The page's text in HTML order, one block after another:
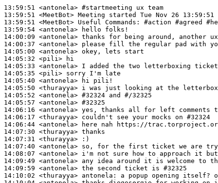
13:59:51 <antonela> #startmeeting ux team
13:59:51 <MeetBot>
13:59:51 <MeetBot>
13:59:54 <antonela>
14:00:09 <antonela>
14:00:37 <antonela>
14:05:00 <antonela>
14:05:32 <pili>
14:05:33 <antonela>
14:05:35 <pili>
14:05:40 <antonela>
14:05:50 <thurayya>
14:05:52 <antonela> #32324 and #/32325
14:05:57 <antonela> #32325
14:06:16 <antonela>
14:06:17 <thurayya>
14:06:44 <antonela>
14:07:30 <thurayya>
14:07:31 <thurayya>
14:07:40 <antonela>
14:08:07 <antonela>
14:09:49 <antonela>
14:09:59 <antonela>
14:10:02 <thurayya> antonela: